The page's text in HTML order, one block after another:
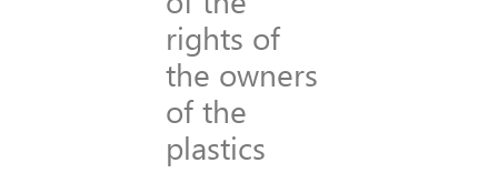
rights of
the owners
of the
plastics